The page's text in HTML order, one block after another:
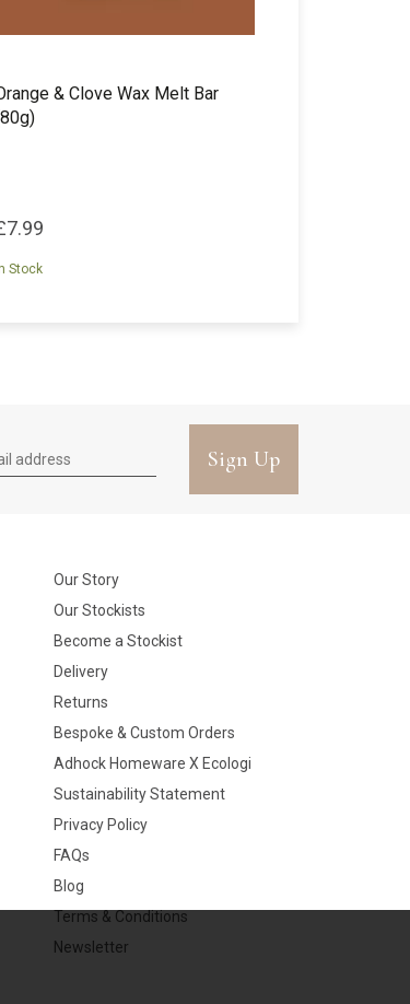
& Clove Wax Melt Bar
Stock
Sign Up
Our Story
Our Stockists
Become a Stockist
Delivery
Returns
Bespoke & Custom Orders
Adhock Homeware X Ecologi
Sustainability Statement
Privacy Policy
FAQs
Blog
Terms & Conditions
Newsletter